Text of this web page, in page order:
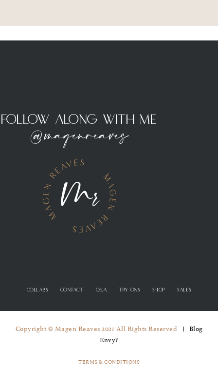
Follow Along With Me
@magenreaves
COLLABS CONTACT Q&A TRY ONS SHOP SALES
Copyright © Magen Reaves 2021 All Rights Reserved
Blog
Envy?
TERMS & CONDITIONS